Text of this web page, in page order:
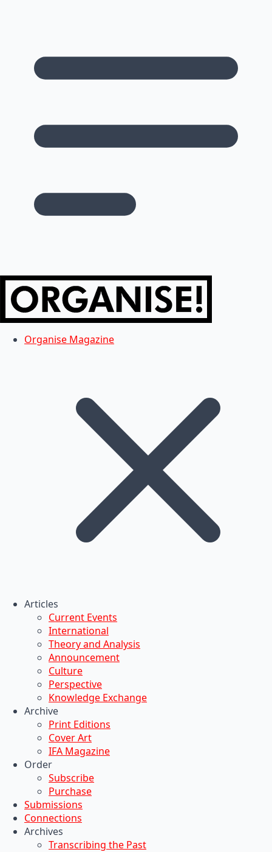
Organise Magazine
Articles
Current Events
International
Theory and Analysis
Announcement
Culture
Perspective
Knowledge Exchange
Archive
Print Editions
Cover Art
IFA Magazine
Order
Subscribe
Purchase
Submissions
Connections
Archives
Transcribing the Past